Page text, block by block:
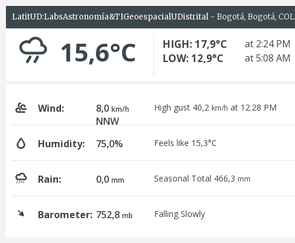
LatitUD:LabsAstronomía&TIGeoespacialUDistrital - Bogotá, Bogotá, COL
15,6°C HIGH: 17,9°C at 2:24 PM
LOW: 12,9°C at 5:08 AM
Wind: 8,0km/h
NNW
High gust 40,2 km/h at 12:28 PM
Humidity: 75,0% Feels like 15,3°C
Rain: 0,0mm Seasonal Total 466,3 mm
Barometer: 752,8mb Falling Slowly